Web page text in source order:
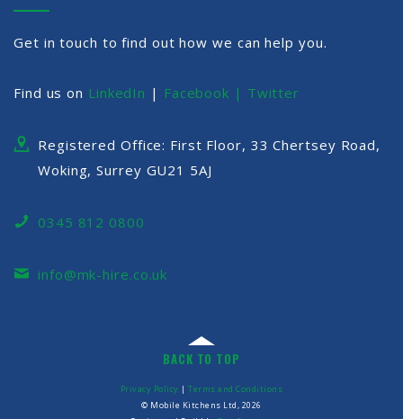
Get in touch to find out how we can help you.
Find us on LinkedIn | Facebook | Twitter
Registered Office: First Floor, 33 Chertsey Road,
Woking, Surrey GU21 5AJ
0345 812 0800
info@mk-hire.co.uk
BACK TO TOP
Privacy Policy |Terms and Conditions
© Mobile Kitchens Ltd, 2026